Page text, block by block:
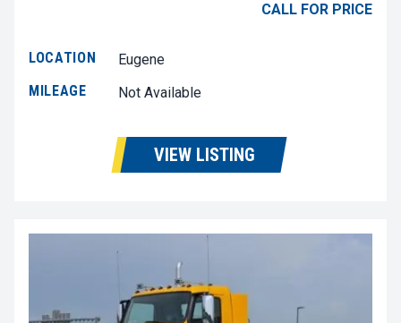
CALL FOR PRICE
LOCATION
Eugene
MILEAGE
Not Available
VIEW LISTING